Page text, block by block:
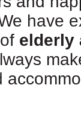
have
elderly